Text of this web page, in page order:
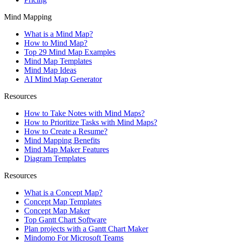
Mind Mapping
What is a Mind Map?
How to Mind Map?
Top 29 Mind Map Examples
Mind Map Templates
Mind Map Ideas
AI Mind Map Generator
Resources
How to Take Notes with Mind Maps?
How to Prioritize Tasks with Mind Maps?
How to Create a Resume?
Mind Mapping Benefits
Mind Map Maker Features
Diagram Templates
Resources
What is a Concept Map?
Concept Map Templates
Concept Map Maker
Top Gantt Chart Software
Plan projects with a Gantt Chart Maker
Mindomo For Microsoft Teams